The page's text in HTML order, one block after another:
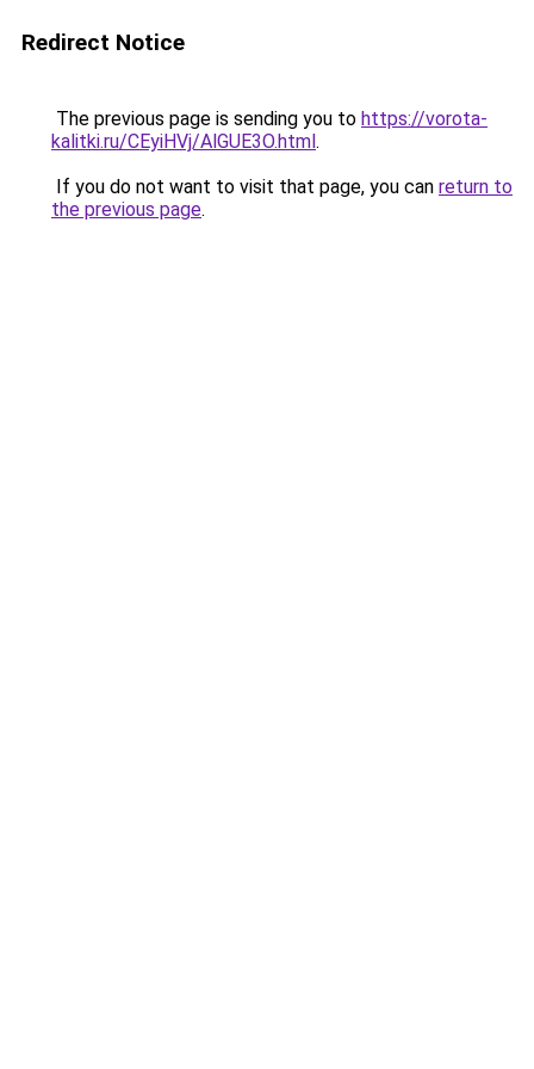
Redirect Notice
The previous page is sending you to https://vorota-
kalitki.ru/CEyiHVj/AlGUE3O.html.
If you do not want to visit that page, you can return to
the previous page.